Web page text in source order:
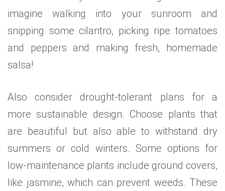
imagine walking into your sunroom and
snipping some cilantro, picking ripe tomatoes
and peppers and making fresh, homemade
salsa!
Also consider drought-tolerant plans for a
more sustainable design. Choose plants that
are beautiful but also able to withstand dry
summers or cold winters. Some options for
low-maintenance plants include ground covers,
like jasmine, which can prevent weeds. These